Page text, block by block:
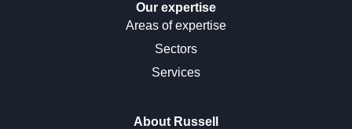
Our expertise
Areas of expertise
Sectors
Services
About Russell